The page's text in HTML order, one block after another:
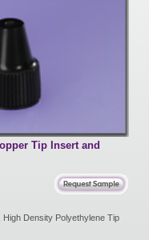
Tip Insert and
Density Polyethylene Tip